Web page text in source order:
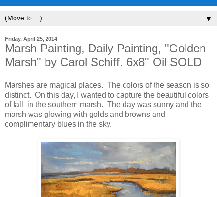
▼
Friday, April 25, 2014
Marsh Painting, Daily Painting, "Golden
Marsh" by Carol Schiff. 6x8" Oil SOLD
Marshes are magical places. The colors of the season is so
distinct. On this day, I wanted to capture the beautiful colors
of fall in the southern marsh. The day was sunny and the
marsh was glowing with golds and browns and
complimentary blues in the sky.